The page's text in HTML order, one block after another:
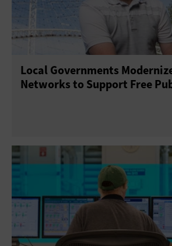
Local Governments
Networks to Support Free